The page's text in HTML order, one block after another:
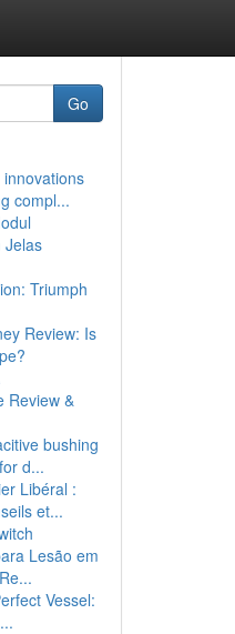
Go
compl...
Jelas
Triumph
Review: Is
Review &
bushing
d...
Libéral :
et...
Lesão em
Vessel: